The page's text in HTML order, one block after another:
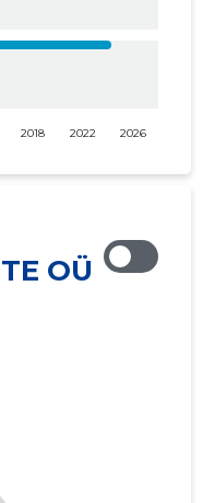
2018 2022 2026
OÜ